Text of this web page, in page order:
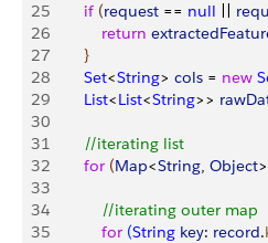
25
        if
(request == null
26
            return
27
}
28
        Set
<String> cols = new
29
        List
<List<String>>
30
31
        //iterating list
32
        for
(Map<String, Object>
33
34
            //iterating outer map
35
            for
(String key: record.